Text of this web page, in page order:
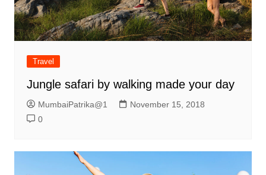
Travel
Jungle safari by walking made your day
MumbaiPatrika@1
November 15, 2018
0